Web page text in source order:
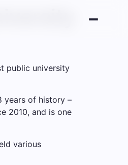
public university
years of history –
2010, and is one
various